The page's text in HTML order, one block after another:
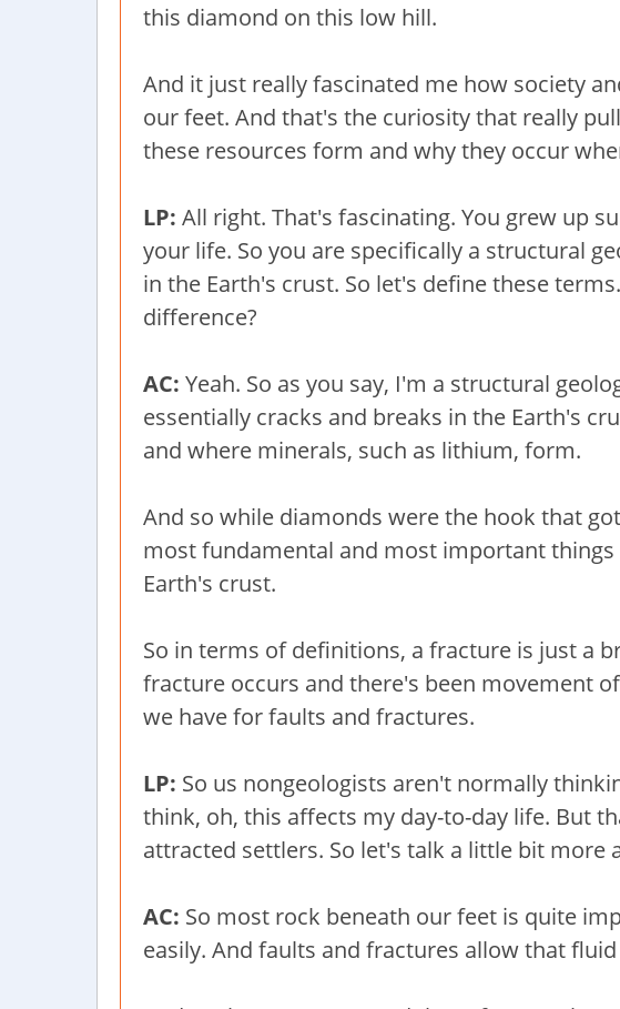
this diamond on this low hill.
And it just really fascinated me how society
our feet. And that's the curiosity that really
these resources form and why they occur
LP: All right. That's fascinating. You grew up
your life. So you are specifically a structural
in the Earth's crust. So let's define these
difference?
AC: Yeah. So as you say, I'm a structural
essentially cracks and breaks in the Earth's
and where minerals, such as lithium, form.
And so while diamonds were the hook that
most fundamental and most important
Earth's crust.
So in terms of definitions, a fracture is just a
fracture occurs and there's been movement
we have for faults and fractures.
LP: So us nongeologists aren't normally
think, oh, this affects my day-to-day life. But
attracted settlers. So let's talk a little bit more
AC: So most rock beneath our feet is quite
easily. And faults and fractures allow that